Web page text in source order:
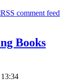
Books